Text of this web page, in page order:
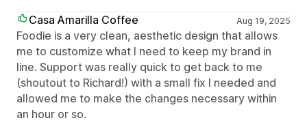
Casa Amarilla Coffee Aug 19, 2025
Foodie is a very clean, aesthetic design that allows
me to customize what I need to keep my brand in
line. Support was really quick to get back to me
(shoutout to Richard!) with a small fix I needed and
allowed me to make the changes necessary within
an hour or so.